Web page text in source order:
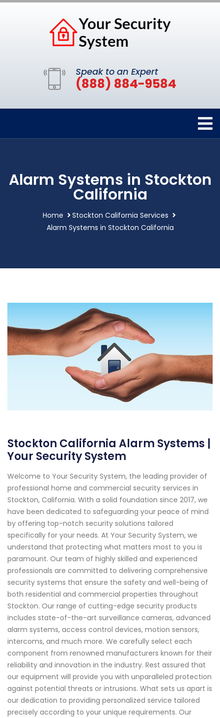
Speak to an Expert
(888) 884-9584
Alarm Systems in Stockton
California
Home
Stockton California Services
Alarm Systems in Stockton California
Stockton California Alarm Systems |
Your Security System
Welcome to Your Security System, the leading provider of
professional home and commercial security services in
Stockton, California. With a solid foundation since 2017, we
have been dedicated to safeguarding your peace of mind
by offering top-notch security solutions tailored
specifically for your needs. At Your Security System, we
understand that protecting what matters most to you is
paramount. Our team of highly skilled and experienced
professionals are committed to delivering comprehensive
security systems that ensure the safety and well-being of
both residential and commercial properties throughout
Stockton. Our range of cutting-edge security products
includes state-of-the-art surveillance cameras, advanced
alarm systems, access control devices, motion sensors,
intercoms, and much more. We carefully select each
component from renowned manufacturers known for their
reliability and innovation in the industry. Rest assured that
our equipment will provide you with unparalleled protection
against potential threats or intrusions. What sets us apart is
our dedication to providing personalized service tailored
precisely according to your unique requirements. Our